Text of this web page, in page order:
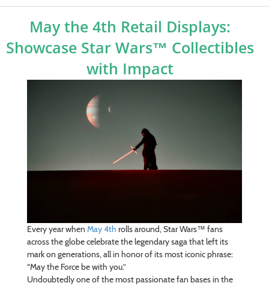
May the 4th Retail Displays:
Showcase Star Wars™ Collectibles
with Impact
Every year when May 4th rolls around, Star Wars™ fans
across the globe celebrate the legendary saga that left its
mark on generations, all in honor of its most iconic phrase:
“May the Force be with you.”
Undoubtedly one of the most passionate fan bases in the